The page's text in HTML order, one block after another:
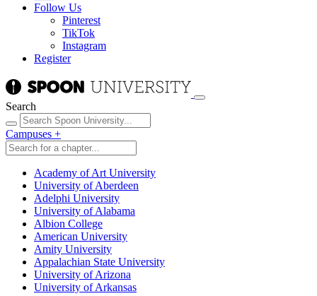
Follow Us
Pinterest
TikTok
Instagram
Register
Search
Campuses +
Academy of Art University
University of Aberdeen
Adelphi University
University of Alabama
Albion College
American University
Amity University
Appalachian State University
University of Arizona
University of Arkansas